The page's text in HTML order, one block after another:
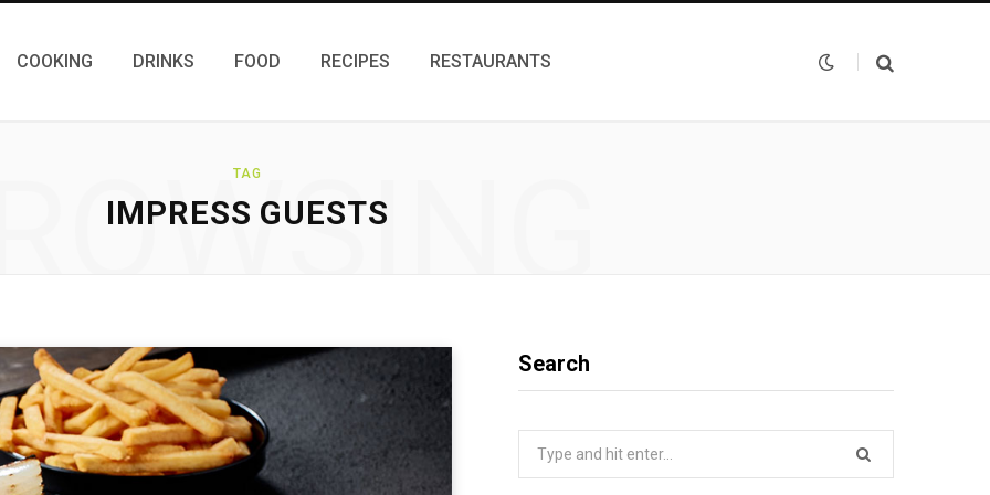
COOKING DRINKS FOOD RECIPES RESTAURANTS
TAG
IMPRESS GUESTS
Search